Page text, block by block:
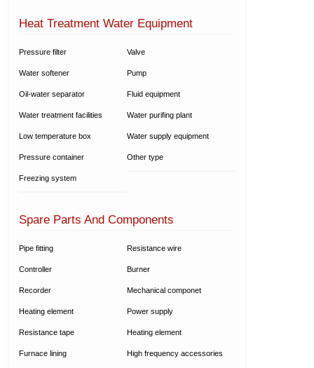
Heat Treatment Water Equipment
Pressure filter
Water softener
Oil-water separator
Water treatment facilities
Low temperature box
Pressure container
Freezing system
Valve
Pump
Fluid equipment
Water purifing plant
Water supply equipment
Other type
Spare Parts And Components
Pipe fitting
Controller
Recorder
Heating element
Resistance tape
Furnace lining
Resistance wire
Burner
Mechanical componet
Power supply
Heating element
High frequency accessories